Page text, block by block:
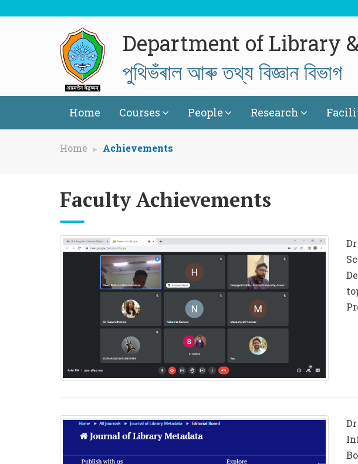
Department of Library
পুথিভঁৰাল আৰু তথ্য বিজ্ঞান বিভাগ
Home Courses People Research
Home Achievements
Faculty Achievements